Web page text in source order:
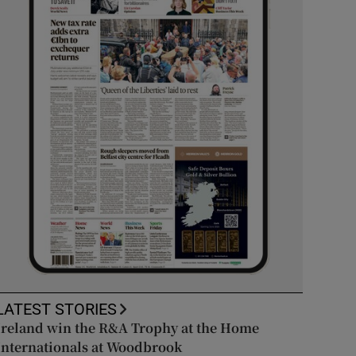
STORIES
win the R&A Trophy at the Home
at Woodbrook